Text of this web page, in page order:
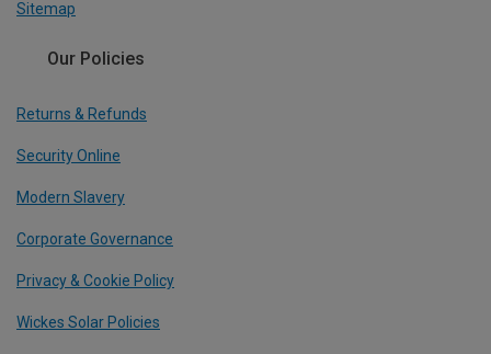
Sitemap
Our Policies
Returns & Refunds
Security Online
Modern Slavery
Corporate Governance
Privacy & Cookie Policy
Wickes Solar Policies